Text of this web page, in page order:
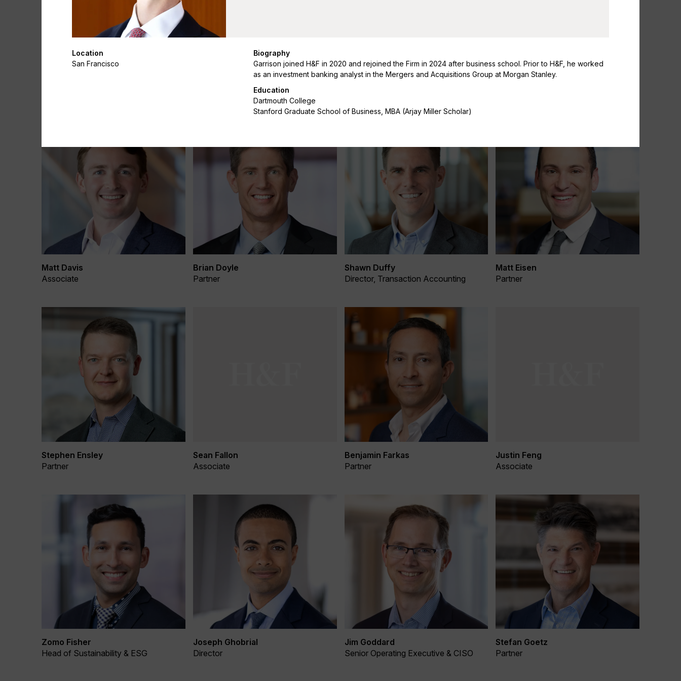
Lauren Cummings
Susanna Daniels
Matt Davis
Associate
Brian Doyle
Partner
Shawn Duffy
Director, Transaction Accounting
Matt Eisen
Partner
Stephen Ensley
Partner
Sean Fallon
Associate
Benjamin Farkas
Partner
Justin Feng
Associate
Zomo Fisher
Head of Sustainability & ESG
Joseph Ghobrial
Director
Jim Goddard
Senior Operating Executive & CISO
Stefan Goetz
Partner
Location
San Francisco
Biography
Garrison joined H&F in 2020 and rejoined the Firm in 2024 after business school. Prior to H&F, he worked
as an investment banking analyst in the Mergers and Acquisitions Group at Morgan Stanley.
Education
Dartmouth College
Stanford Graduate School of Business, MBA (Arjay Miller Scholar)